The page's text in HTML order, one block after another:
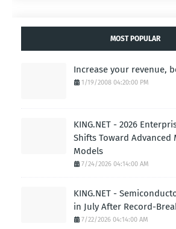
MOST POPULAR
Increase your revenue,
1/19/2008 04:20:00 PM
KING.NET - 2026
Shifts Toward Advanced
Models
7/24/2026 04:14:00 AM
KING.NET -
in July After Record-
7/22/2026 04:14:00 AM